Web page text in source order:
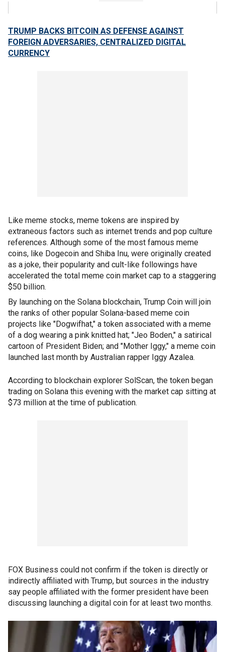
TRUMP BACKS BITCOIN AS DEFENSE AGAINST
FOREIGN ADVERSARIES, CENTRALIZED DIGITAL
CURRENCY
Like meme stocks, meme tokens are inspired by
extraneous factors such as internet trends and pop culture
references. Although some of the most famous meme
coins, like Dogecoin and Shiba Inu, were originally created
as a joke, their popularity and cult-like followings have
accelerated the total meme coin market cap to a staggering
$50 billion.
By launching on the Solana blockchain, Trump Coin will join
the ranks of other popular Solana-based meme coin
projects like "Dogwifhat," a token associated with a meme
of a dog wearing a pink knitted hat; "Jeo Boden," a satirical
cartoon of President Biden; and "Mother Iggy," a meme coin
launched last month by Australian rapper Iggy Azalea.
According to blockchain explorer SolScan, the token began
trading on Solana this evening with the market cap sitting at
$73 million at the time of publication.
FOX Business could not confirm if the token is directly or
indirectly affiliated with Trump, but sources in the industry
say people affiliated with the former president have been
discussing launching a digital coin for at least two months.